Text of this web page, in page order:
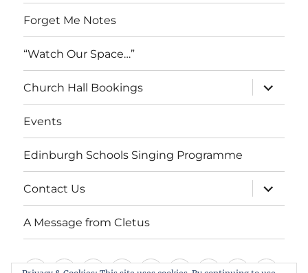
Forget Me Notes
“Watch Our Space…”
Church Hall Bookings
expand
child
menu
Events
Edinburgh Schools Singing Programme
Contact Us
expand
child
menu
A Message from Cletus
Welcome
AboutServicesWeddings,
ViewsSt Forget“Watch